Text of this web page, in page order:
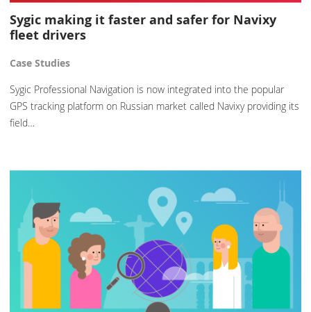
Sygic making it faster and safer for Navixy
fleet drivers
Case Studies
Sygic Professional Navigation is now integrated into the popular
GPS tracking platform on Russian market called Navixy providing its
field…